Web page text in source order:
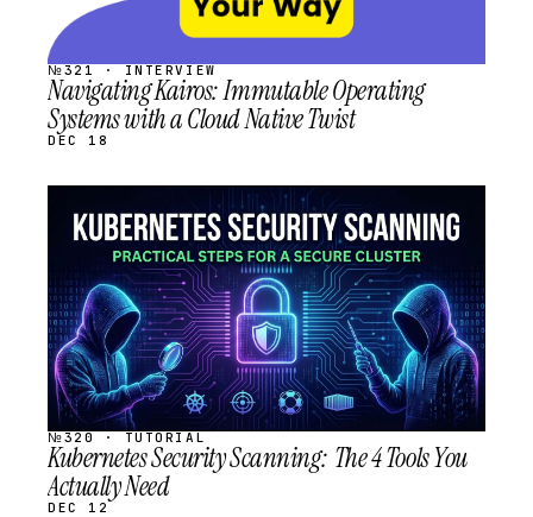
№321 · INTERVIEW
Navigating Kairos: Immutable Operating
Systems with a Cloud Native Twist
DEC 18
STREAM
SCHEDULED
№320 · TUTORIAL
Kubernetes Security Scanning: The 4 Tools You
Actually Need
DEC 12